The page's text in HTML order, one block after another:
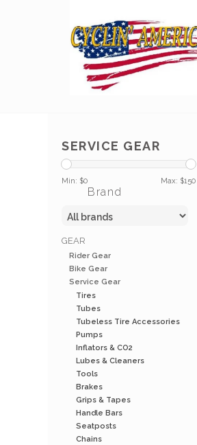
SERVICE GEAR
Min: $0 Max: $150
Brand
GEAR
Rider Gear
Bike Gear
Service Gear
Tires
Tubes
Tubeless Tire Accessories
Pumps
Inflators & CO2
Lubes & Cleaners
Tools
Brakes
Grips & Tapes
Handle Bars
Seatposts
Chains